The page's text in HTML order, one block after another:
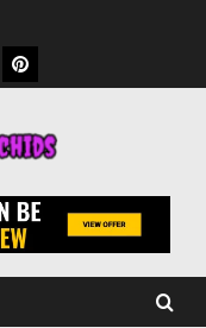
Pinterest